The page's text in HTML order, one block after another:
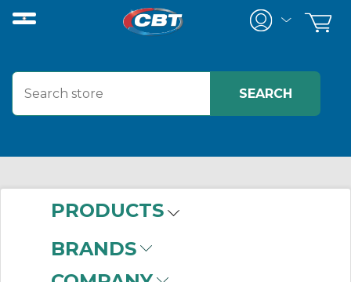
PRODUCTS
BRANDS